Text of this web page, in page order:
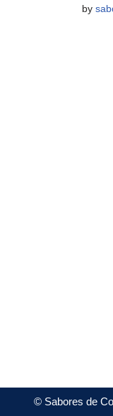
by
©Sabores de